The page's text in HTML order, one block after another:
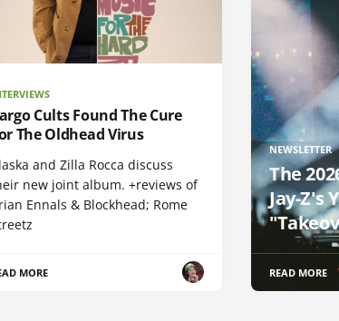
Cults Found The Cure
The Oldhead Virus
and Zilla Rocca discuss
new joint album. +reviews of
Ennals & Blockhead; Rome
MORE
NEWSLETTER
The
Jay-Z's
READ MORE